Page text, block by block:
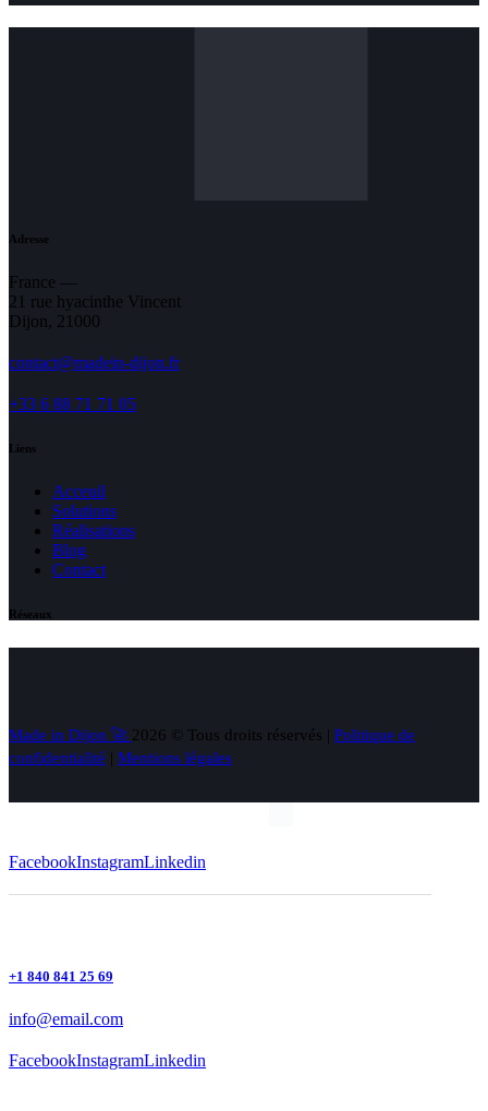
Adresse
France —
21 rue hyacinthe Vincent
Dijon, 21000
contact@madein-dijon.fr
+33 6 88 71 71 05
Liens
Acceuil
Solutions
Réalisations
Blog
Contact
Réseaux
Made in Dijon 🚀 2026 © Tous droits réservés | Politique de
confidentialité | Mentions légales
FacebookInstagramLinkedin
+1 840 841 25 69
info@email.com
FacebookInstagramLinkedin